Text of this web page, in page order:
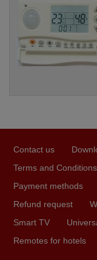
Contact us
Terms and Conditions
Payment methods
Refund request
Smart TV
Remotes for hotels